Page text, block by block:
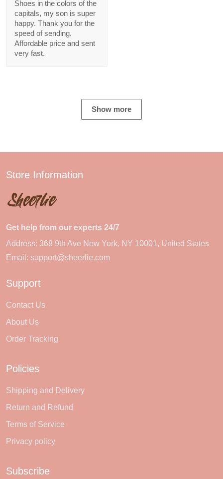
Shoes in the colors of the
capitals, my son is super
happy. Thank you for the
speed of sending.
Affordable price and sent
very fast.
Show more
Store Information
Get help from our experts 24/7
Address: 368 9th Ave New York, NY 10001, United States
Email: support@sheerlie.com
Support
Contact Us
About Us
Order Tracking
Policies
Shipping and Delivery
Return and Refund
Terms of Service
Privacy policy
Subscribe